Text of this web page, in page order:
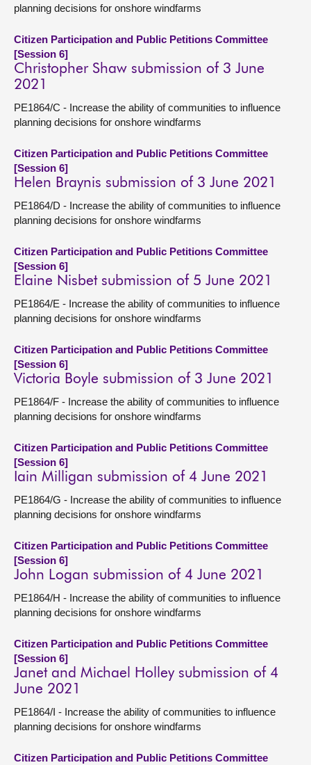
planning decisions for onshore windfarms
Citizen Participation and Public Petitions Committee
[Session 6]
Christopher Shaw submission of 3 June
2021
PE1864/C - Increase the ability of communities to influence
planning decisions for onshore windfarms
Citizen Participation and Public Petitions Committee
[Session 6]
Helen Braynis submission of 3 June 2021
PE1864/D - Increase the ability of communities to influence
planning decisions for onshore windfarms
Citizen Participation and Public Petitions Committee
[Session 6]
Elaine Nisbet submission of 5 June 2021
PE1864/E - Increase the ability of communities to influence
planning decisions for onshore windfarms
Citizen Participation and Public Petitions Committee
[Session 6]
Victoria Boyle submission of 3 June 2021
PE1864/F - Increase the ability of communities to influence
planning decisions for onshore windfarms
Citizen Participation and Public Petitions Committee
[Session 6]
Iain Milligan submission of 4 June 2021
PE1864/G - Increase the ability of communities to influence
planning decisions for onshore windfarms
Citizen Participation and Public Petitions Committee
[Session 6]
John Logan submission of 4 June 2021
PE1864/H - Increase the ability of communities to influence
planning decisions for onshore windfarms
Citizen Participation and Public Petitions Committee
[Session 6]
Janet and Michael Holley submission of 4
June 2021
PE1864/I - Increase the ability of communities to influence
planning decisions for onshore windfarms
Citizen Participation and Public Petitions Committee